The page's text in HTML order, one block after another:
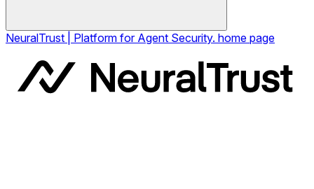
NeuralTrust | Platform for Agent Security. home page